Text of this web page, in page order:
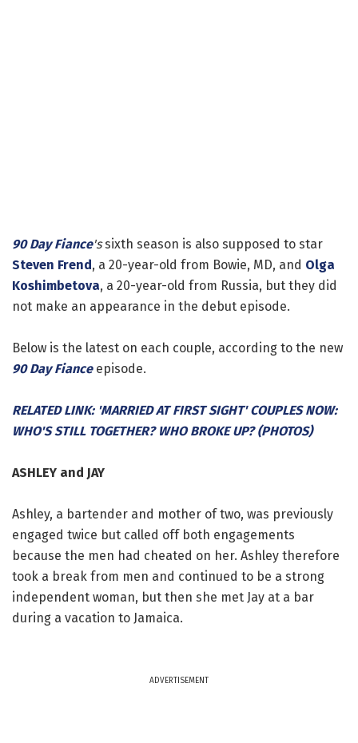
90 Day Fiance'ssixth season is also supposed to star
Steven Frend, a 20-year-old from Bowie, MD, and Olga
Koshimbetova, a 20-year-old from Russia, but they did
not make an appearance in the debut episode.
Below is the latest on each couple, according to the new
90 Day Fianceepisode.
RELATED LINK: 'MARRIED AT FIRST SIGHT' COUPLES NOW:
WHO'S STILL TOGETHER? WHO BROKE UP? (PHOTOS)
ASHLEY and JAY
Ashley, a bartender and mother of two, was previously
engaged twice but called off both engagements
because the men had cheated on her. Ashley therefore
took a break from men and continued to be a strong
independent woman, but then she met Jay at a bar
during a vacation to Jamaica.
ADVERTISEMENT